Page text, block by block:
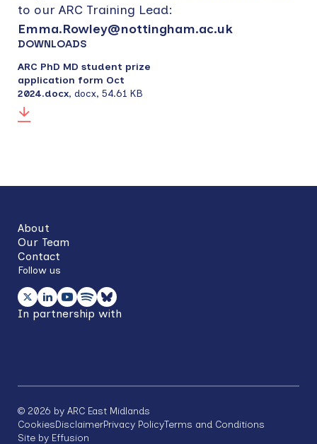
to our ARC Training Lead:
Emma.Rowley@nottingham.ac.uk
DOWNLOADS
ARC PhD MD student prize
application form Oct
2024.docx, docx, 54.61 KB
top
In partnership with
About
Our Team
Contact
Follow us
© 2026 by ARC East Midlands
Footer
CookiesDisclaimerPrivacy PolicyTerms and Conditions
Site by Effusion